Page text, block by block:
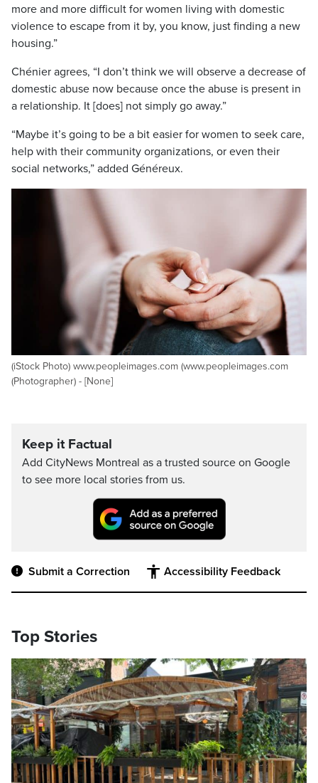
more and more difficult for women living with domestic
violence to escape from it by, you know, just finding a new
housing.”
Chénier agrees, “I don’t think we will observe a decrease of
domestic abuse now because once the abuse is present in
a relationship. It [does] not simply go away.”
“Maybe it’s going to be a bit easier for women to seek care,
help with their community organizations, or even their
social networks,” added Généreux.
(iStock Photo) www.peopleimages.com (www.peopleimages.com
(Photographer) - [None]
Keep it Factual
Add CityNews Montreal as a trusted source on Google
to see more local stories from us.
Submit a Correction Accessibility Feedback
Top Stories